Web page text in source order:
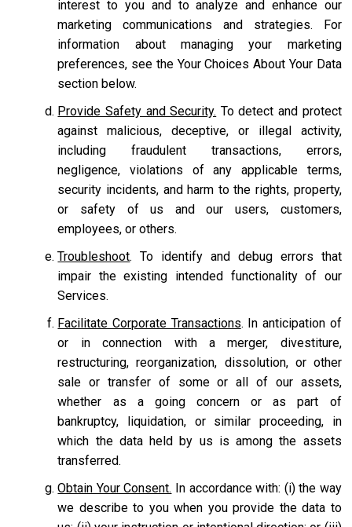
interest to you and to analyze and enhance our
marketing communications and strategies. For
information about managing your marketing
preferences, see the Your Choices About Your Data
section below.
Provide Safety and Security. To detect and protect
against malicious, deceptive, or illegal activity,
including fraudulent transactions, errors,
negligence, violations of any applicable terms,
security incidents, and harm to the rights, property,
or safety of us and our users, customers,
employees, or others.
Troubleshoot. To identify and debug errors that
impair the existing intended functionality of our
Services.
Facilitate Corporate Transactions. In anticipation of
or in connection with a merger, divestiture,
restructuring, reorganization, dissolution, or other
sale or transfer of some or all of our assets,
whether as a going concern or as part of
bankruptcy, liquidation, or similar proceeding, in
which the data held by us is among the assets
transferred.
Obtain Your Consent. In accordance with: (i) the way
we describe to you when you provide the data to